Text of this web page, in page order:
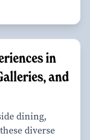
in
and
dining,
diverse